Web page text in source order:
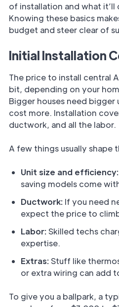
of installation and what
Knowing these basics
budget and steer clear of
Initial Installation
The price to install central
bit, depending on your
Bigger houses need bigger
cost more. Installation
ductwork, and all the labor.
A few things usually shape
Unit size and efficiency:
saving models come
Ductwork: If you need
expect the price to
Labor: Skilled techs
expertise.
Extras: Stuff like
or extra wiring can add
To give you a ballpark, a